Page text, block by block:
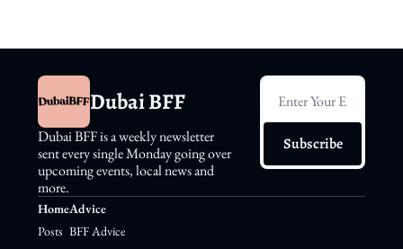
Dubai BFF
Dubai BFF is a weekly newsletter
sent every single Monday going over
upcoming events, local news and
more.
Subscribe
Home
Posts
Advice
BFF Advice